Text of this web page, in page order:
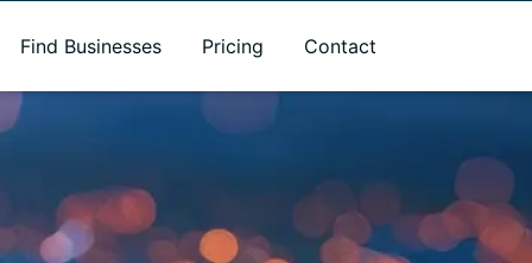
Find Businesses Pricing Contact